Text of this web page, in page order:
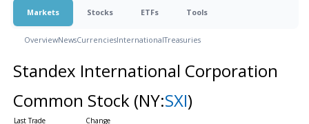
Markets Stocks ETFs Tools
OverviewNewsCurrenciesInternationalTreasuries
Standex International Corporation
Common Stock (NY:SXI)